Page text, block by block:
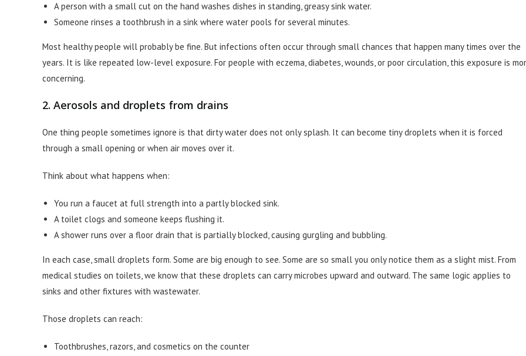
A person with a small cut on the hand washes dishes in standing, greasy sink water.
Someone rinses a toothbrush in a sink where water pools for several minutes.
Most healthy people will probably be fine. But infections often occur through small chances that happen many times over the
years. It is like repeated low-level exposure. For people with eczema, diabetes, wounds, or poor circulation, this exposure is
concerning.
2. Aerosols and droplets from drains
One thing people sometimes ignore is that dirty water does not only splash. It can become tiny droplets when it is forced
through a small opening or when air moves over it.
Think about what happens when:
You run a faucet at full strength into a partly blocked sink.
A toilet clogs and someone keeps flushing it.
A shower runs over a floor drain that is partially blocked, causing gurgling and bubbling.
In each case, small droplets form. Some are big enough to see. Some are so small you only notice them as a slight mist. From
medical studies on toilets, we know that these droplets can carry microbes upward and outward. The same logic applies to
sinks and other fixtures with wastewater.
Those droplets can reach:
Toothbrushes, razors, and cosmetics on the counter